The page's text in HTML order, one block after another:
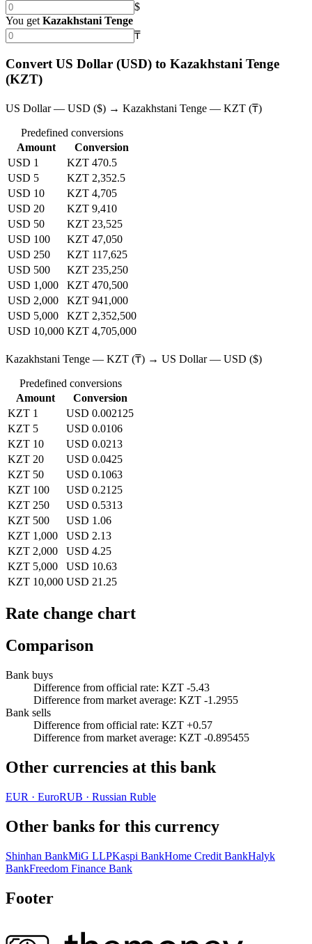
$
You get Kazakhstani Tenge
₸
Convert US Dollar (USD) to Kazakhstani Tenge
(KZT)
US Dollar — USD ($) → Kazakhstani Tenge — KZT (₸)
Predefined conversions
Amount
Conversion
USD 1
KZT 470.5
USD 5
KZT 2,352.5
USD 10
KZT 4,705
USD 20
KZT 9,410
USD 50
KZT 23,525
USD 100
KZT 47,050
USD 250
KZT 117,625
USD 500
KZT 235,250
USD 1,000
KZT 470,500
USD 2,000
KZT 941,000
USD 5,000
KZT 2,352,500
USD 10,000 KZT 4,705,000
Kazakhstani Tenge — KZT (₸) → US Dollar — USD ($)
Predefined conversions
Amount
Conversion
KZT 1
USD 0.002125
KZT 5
USD 0.0106
KZT 10
USD 0.0213
KZT 20
USD 0.0425
KZT 50
USD 0.1063
KZT 100
USD 0.2125
KZT 250
USD 0.5313
KZT 500
USD 1.06
KZT 1,000
USD 2.13
KZT 2,000
USD 4.25
KZT 5,000
USD 10.63
KZT 10,000 USD 21.25
Rate change chart
Comparison
Bank buys
Difference from official rate: KZT -5.43
Difference from market average: KZT -1.2955
Bank sells
Difference from official rate: KZT +0.57
Difference from market average: KZT -0.895455
Other currencies at this bank
EUR · EuroRUB · Russian Ruble
Other banks for this currency
Shinhan BankMiG LLPKaspi BankHome Credit BankHalyk
BankFreedom Finance Bank
Footer